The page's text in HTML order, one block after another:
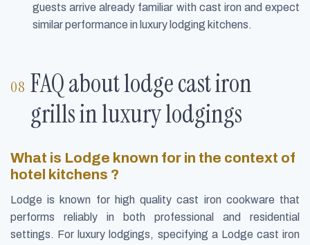
guests arrive already familiar with cast iron and expect
similar performance in luxury lodging kitchens.
FAQ about lodge cast iron
grills in luxury lodgings
What is Lodge known for in the context of
hotel kitchens ?
Lodge is known for high quality cast iron cookware that
performs reliably in both professional and residential
settings. For luxury lodgings, specifying a Lodge cast iron